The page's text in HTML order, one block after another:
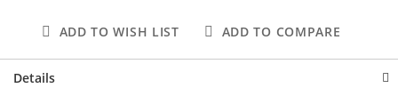
ADD TO WISH LIST ADD TO COMPARE
Details